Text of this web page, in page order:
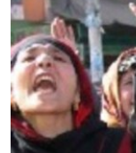
SERBIA
RFE/RL
SCHEMES
SYSTEMA
NEWSLETTERS
WIDER EUROPE BY
THE RUNDOWN
PODCASTS
MAJLIS
SHARE TIPS
BYPASS
ABOUT RFE/RL